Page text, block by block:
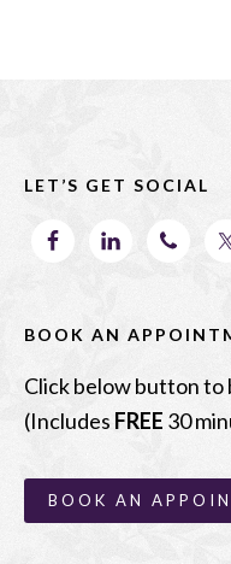
b
o
k
n
LET’S GET SOCIAL
BOOK AN
Click below button to
(Includes FREE 30
BOOK AN